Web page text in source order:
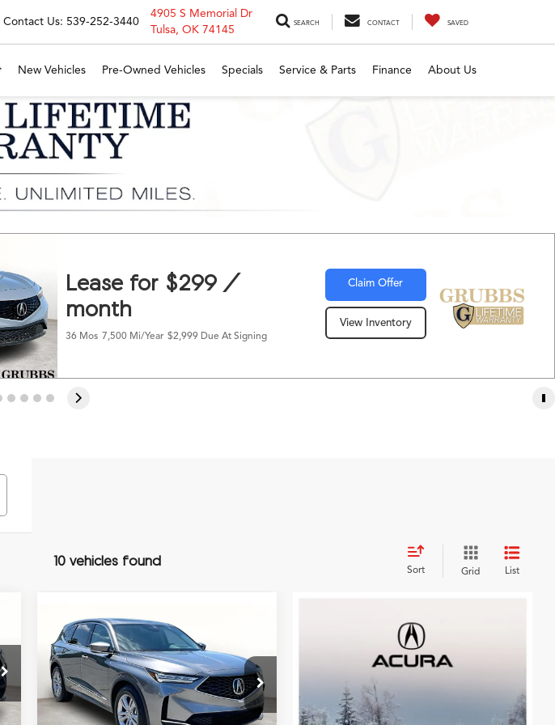
Contact Us: 539-252-3440
4905 S Memorial Dr
Tulsa, OK 74145
SEARCH CONTACT SAVED
New Vehicles Pre-Owned Vehicles Specials Service & Parts Finance About Us
Lease for $299 /
month
36 Mos 7,500 Mi/year $2,999 Due At Signing
Claim Offer
View Inventory
10 vehicles found
Sort Grid List
2026Acura MDX
VIN:5J8YD9H37TL007218Stock:TL007218
Model:YD9H3TJNW
$54,749
GRUBBS PRICE
Less
Compare Vehicle